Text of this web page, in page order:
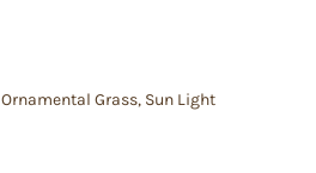
Ornamental Grass, Sun Light